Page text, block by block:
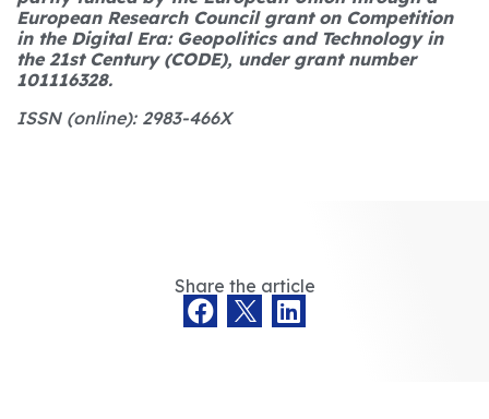
European Research Council grant on Competition
in the Digital Era: Geopolitics and Technology in
the 21st Century (CODE), under grant number
101116328.
ISSN (online): 2983-466X
Share the article